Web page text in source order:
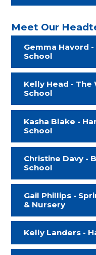
Meet Our
Gemma Havord
School
Kelly Head -
School
Kasha Blake -
School
Christine Davy -
School
Gail Phillips -
& Nursery
Kelly Landers -